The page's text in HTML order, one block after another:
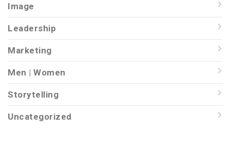
Image
Leadership
Marketing
Men | Women
Storytelling
Uncategorized